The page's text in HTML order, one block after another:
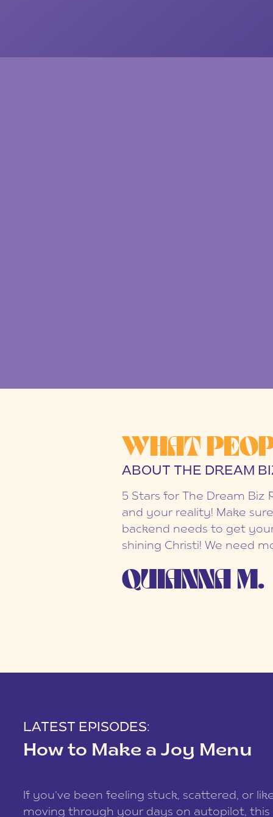
WHAT
ABOUT THE DREAM
5 Stars for The Dream Biz
and your reality! Make
backend needs to get
shining Christi! We need
QUIANNA M.
LATEST EPISODES:
How to Make a Joy Menu
If you’ve been feeling stuck, scattered, or
moving through your days on autopilot, this